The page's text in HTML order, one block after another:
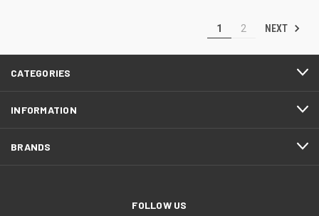
1 2 NEXT
CATEGORIES
INFORMATION
BRANDS
FOLLOW US